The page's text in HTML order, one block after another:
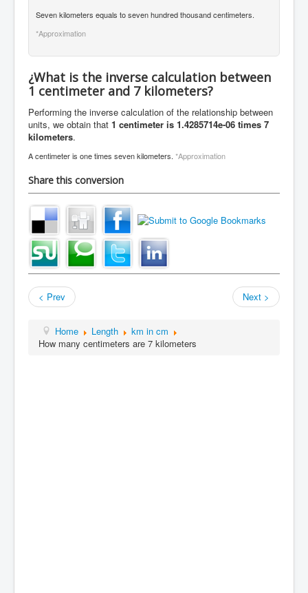
Seven kilometers equals to seven hundred thousand centimeters.
*Approximation
¿What is the inverse calculation between
1 centimeter and 7 kilometers?
Performing the inverse calculation of the relationship between
units, we obtain that 1 centimeter is 1.4285714e-06 times 7
kilometers.
A centimeter is one times seven kilometers. *Approximation
Share this conversion
< Prev Next >
Home Length
km in cm
How many centimeters are 7 kilometers